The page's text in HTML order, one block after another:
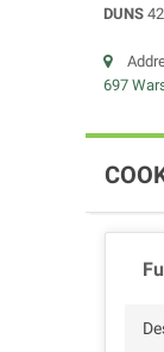
DUNS
697